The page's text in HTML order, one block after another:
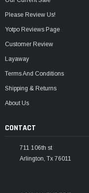
Please Review Us!
Yotpo Reviews Page
Customer Review
Layaway
Terms And Conditions
Shipping & Returns
About Us
CONTACT
711 106th st
Arlington, Tx 76011